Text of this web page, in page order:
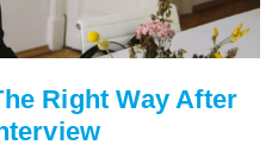
Right Way After